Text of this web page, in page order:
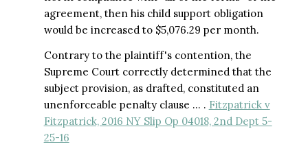
agreement, then his child support obligation
would be increased to $5,076.29 per month.
Contrary to the plaintiff's contention, the
Supreme Court correctly determined that the
subject provision, as drafted, constituted an
unenforceable penalty clause … . Fitzpatrick v
Fitzpatrick, 2016 NY Slip Op 04018, 2nd Dept 5-
25-16